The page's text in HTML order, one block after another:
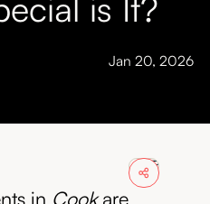
Jan 20, 2026
in Cookare